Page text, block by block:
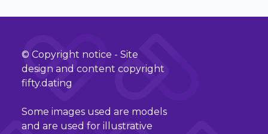
© Copyright notice - Site
design and content copyright
fifty.dating
Some images used are models
and are used for illustrative